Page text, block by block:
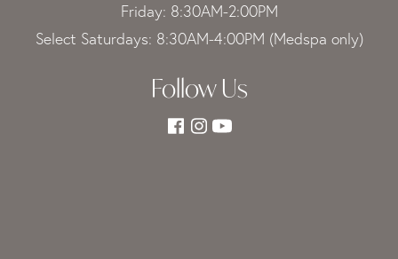
Friday: 8:30AM-2:00PM
Select Saturdays: 8:30AM-4:00PM (Medspa only)
Follow Us